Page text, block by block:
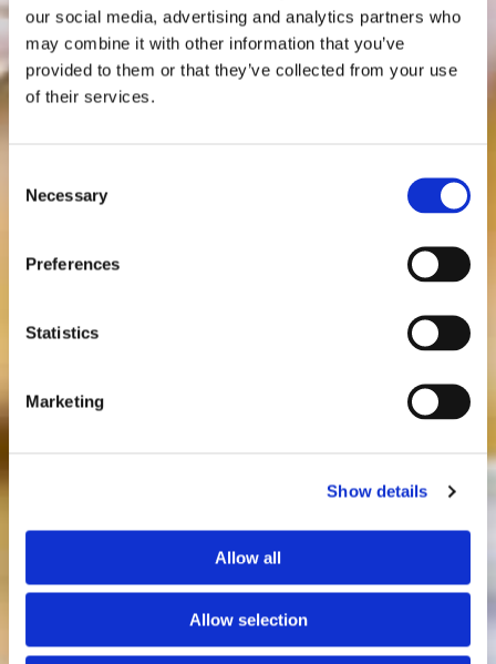
our social media, advertising and analytics partners who
may combine it with other information that you’ve
provided to them or that they’ve collected from your use
of their services.
Selection
Necessary
Preferences
Statistics
Marketing
Show details
Allow all
Allow selection